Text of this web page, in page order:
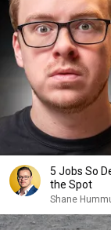
5 Jobs So
the Spot
Shane